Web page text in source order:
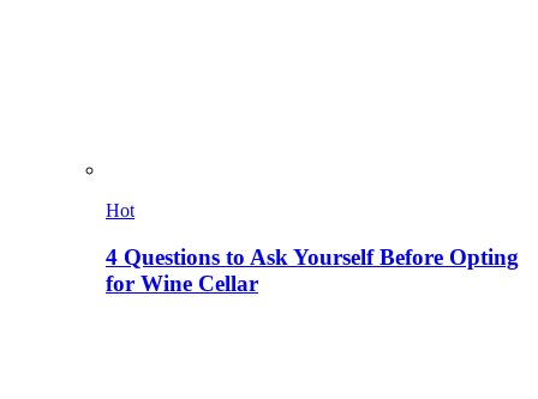
Hot
4 Questions to Ask Yourself Before Opting
for Wine Cellar